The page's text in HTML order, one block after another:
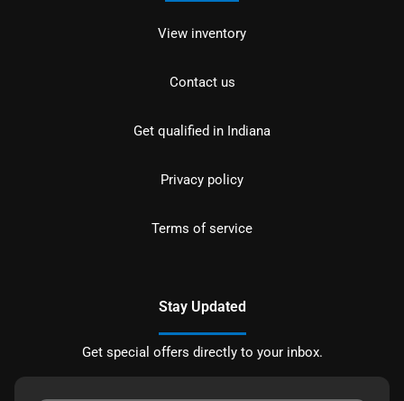
View inventory
Contact us
Get qualified in Indiana
Privacy policy
Terms of service
Stay Updated
Get special offers directly to your inbox.